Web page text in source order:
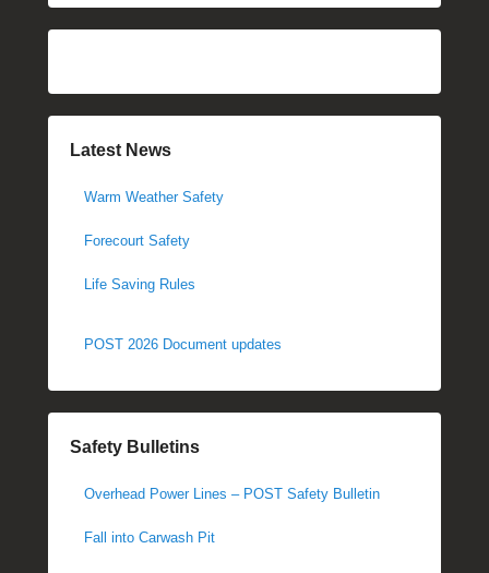
Latest News
Warm Weather Safety
Forecourt Safety
Life Saving Rules
POST 2026 Document updates
Safety Bulletins
Overhead Power Lines – POST Safety Bulletin
Fall into Carwash Pit